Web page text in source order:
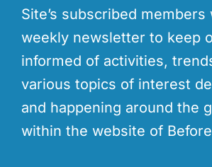
Site’s subscribed members
weekly newsletter to keep
informed of activities,
various topics of interest
and happening around the
within the website of